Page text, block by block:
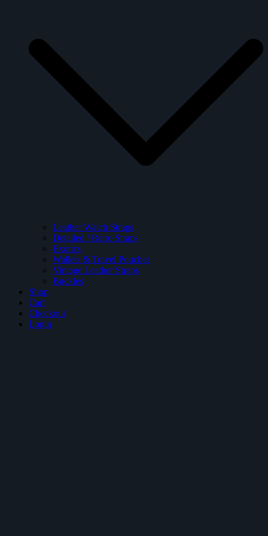
Leather Watch Straps
Detailed / Retro Straps
Exotics
Wallets & Travel Pouches
Vintage Leather Straps
Buckles
Shop
Cart
Checkout
Login